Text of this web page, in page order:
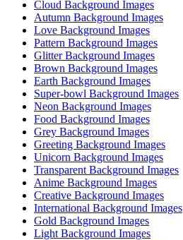
Cloud Background Images
Autumn Background Images
Love Background Images
Pattern Background Images
Glitter Background Images
Brown Background Images
Earth Background Images
Super-bowl Background Images
Neon Background Images
Food Background Images
Grey Background Images
Greeting Background Images
Unicorn Background Images
Transparent Background Images
Anime Background Images
Creative Background Images
International Background Images
Gold Background Images
Light Background Images